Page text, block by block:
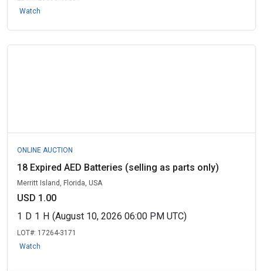
Watch
ONLINE AUCTION
18 Expired AED Batteries (selling as parts only)
Merritt Island, Florida, USA
USD 1.00
1 D 1 H (August 10, 2026 06:00 PM UTC)
LOT#: 17264-3171
Watch